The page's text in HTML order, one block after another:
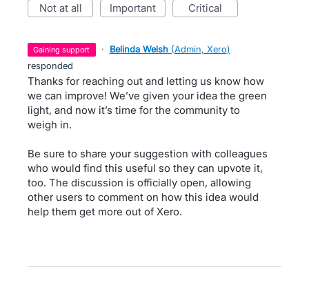
not at all important critical
gaining support · Belinda Welsh (Admin, Xero)
responded
Thanks for reaching out and letting us know how
we can improve! We’ve given your idea the green
light, and now it’s time for the community to
weigh in.
Be sure to share your suggestion with colleagues
who would find this useful so they can upvote it,
too. The discussion is officially open, allowing
other users to comment on how this idea would
help them get more out of Xero.